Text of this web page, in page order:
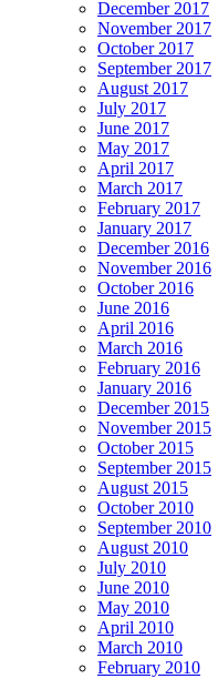
December 2017
November 2017
October 2017
September 2017
August 2017
July 2017
June 2017
May 2017
April 2017
March 2017
February 2017
January 2017
December 2016
November 2016
October 2016
June 2016
April 2016
March 2016
February 2016
January 2016
December 2015
November 2015
October 2015
September 2015
August 2015
October 2010
September 2010
August 2010
July 2010
June 2010
May 2010
April 2010
March 2010
February 2010